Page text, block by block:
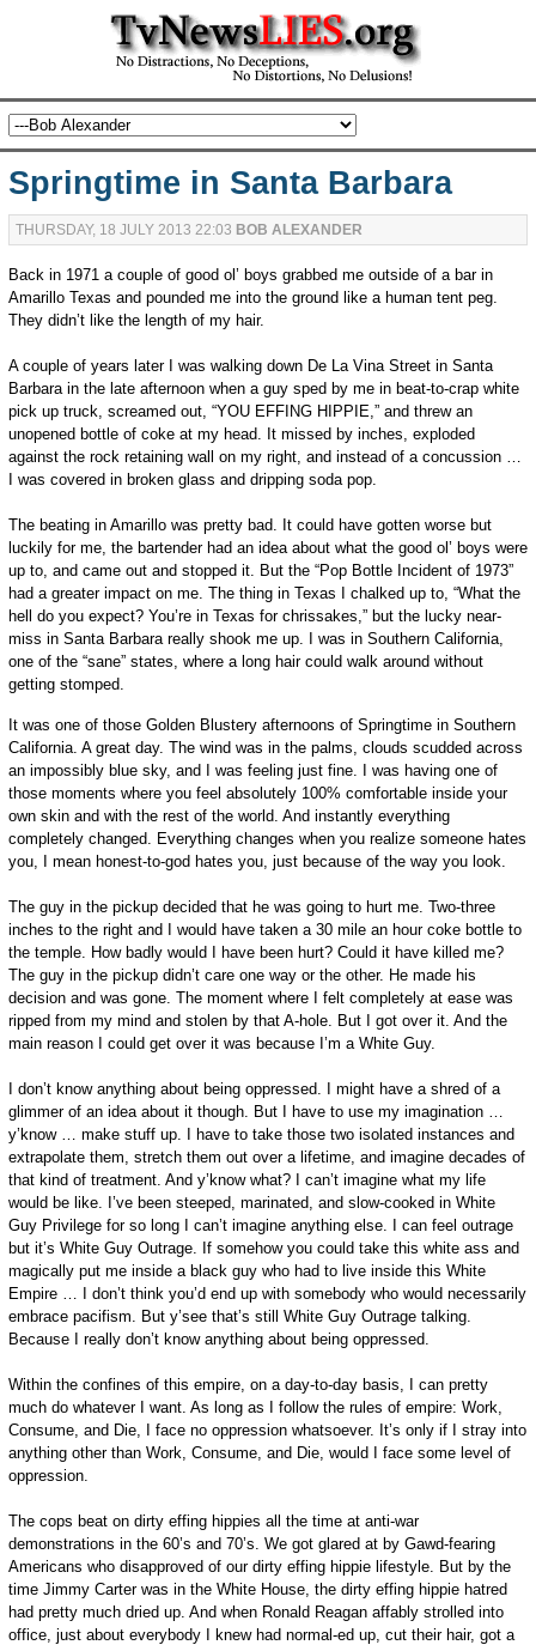
Springtime in Santa Barbara
THURSDAY, 18 JULY 2013 22:03 BOB ALEXANDER
Back in 1971 a couple of good ol’ boys grabbed me outside of a bar in
Amarillo Texas and pounded me into the ground like a human tent peg.
They didn’t like the length of my hair.
A couple of years later I was walking down De La Vina Street in Santa
Barbara in the late afternoon when a guy sped by me in beat-to-crap white
pick up truck, screamed out, “YOU EFFING HIPPIE,” and threw an
unopened bottle of coke at my head. It missed by inches, exploded
against the rock retaining wall on my right, and instead of a concussion …
I was covered in broken glass and dripping soda pop.
The beating in Amarillo was pretty bad. It could have gotten worse but
luckily for me, the bartender had an idea about what the good ol’ boys were
up to, and came out and stopped it. But the “Pop Bottle Incident of 1973”
had a greater impact on me. The thing in Texas I chalked up to, “What the
hell do you expect? You’re in Texas for chrissakes,” but the lucky near-
miss in Santa Barbara really shook me up. I was in Southern California,
one of the “sane” states, where a long hair could walk around without
getting stomped.
It was one of those Golden Blustery afternoons of Springtime in Southern
California. A great day. The wind was in the palms, clouds scudded across
an impossibly blue sky, and I was feeling just fine. I was having one of
those moments where you feel absolutely 100% comfortable inside your
own skin and with the rest of the world. And instantly everything
completely changed. Everything changes when you realize someone hates
you, I mean honest-to-god hates you, just because of the way you look.
The guy in the pickup decided that he was going to hurt me. Two-three
inches to the right and I would have taken a 30 mile an hour coke bottle to
the temple. How badly would I have been hurt? Could it have killed me?
The guy in the pickup didn’t care one way or the other. He made his
decision and was gone. The moment where I felt completely at ease was
ripped from my mind and stolen by that A-hole. But I got over it. And the
main reason I could get over it was because I’m a White Guy.
I don’t know anything about being oppressed. I might have a shred of a
glimmer of an idea about it though. But I have to use my imagination …
y’know … make stuff up. I have to take those two isolated instances and
extrapolate them, stretch them out over a lifetime, and imagine decades of
that kind of treatment. And y’know what? I can’t imagine what my life
would be like. I’ve been steeped, marinated, and slow-cooked in White
Guy Privilege for so long I can’t imagine anything else. I can feel outrage
but it’s White Guy Outrage. If somehow you could take this white ass and
magically put me inside a black guy who had to live inside this White
Empire … I don’t think you’d end up with somebody who would necessarily
embrace pacifism. But y’see that’s still White Guy Outrage talking.
Because I really don’t know anything about being oppressed.
Within the confines of this empire, on a day-to-day basis, I can pretty
much do whatever I want. As long as I follow the rules of empire: Work,
Consume, and Die, I face no oppression whatsoever. It’s only if I stray into
anything other than Work, Consume, and Die, would I face some level of
oppression.
The cops beat on dirty effing hippies all the time at anti-war
demonstrations in the 60’s and 70’s. We got glared at by Gawd-fearing
Americans who disapproved of our dirty effing hippie lifestyle. But by the
time Jimmy Carter was in the White House, the dirty effing hippie hatred
had pretty much dried up. And when Ronald Reagan affably strolled into
office, just about everybody I knew had normal-ed up, cut their hair, got a